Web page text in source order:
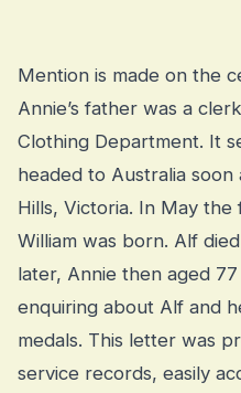
Mention is made on the
Annie’s father was a
Clothing Department. It
headed to Australia
Hills, Victoria. In May
William was born. Alf
later, Annie then aged
enquiring about Alf and
medals. This letter was
service records, easily